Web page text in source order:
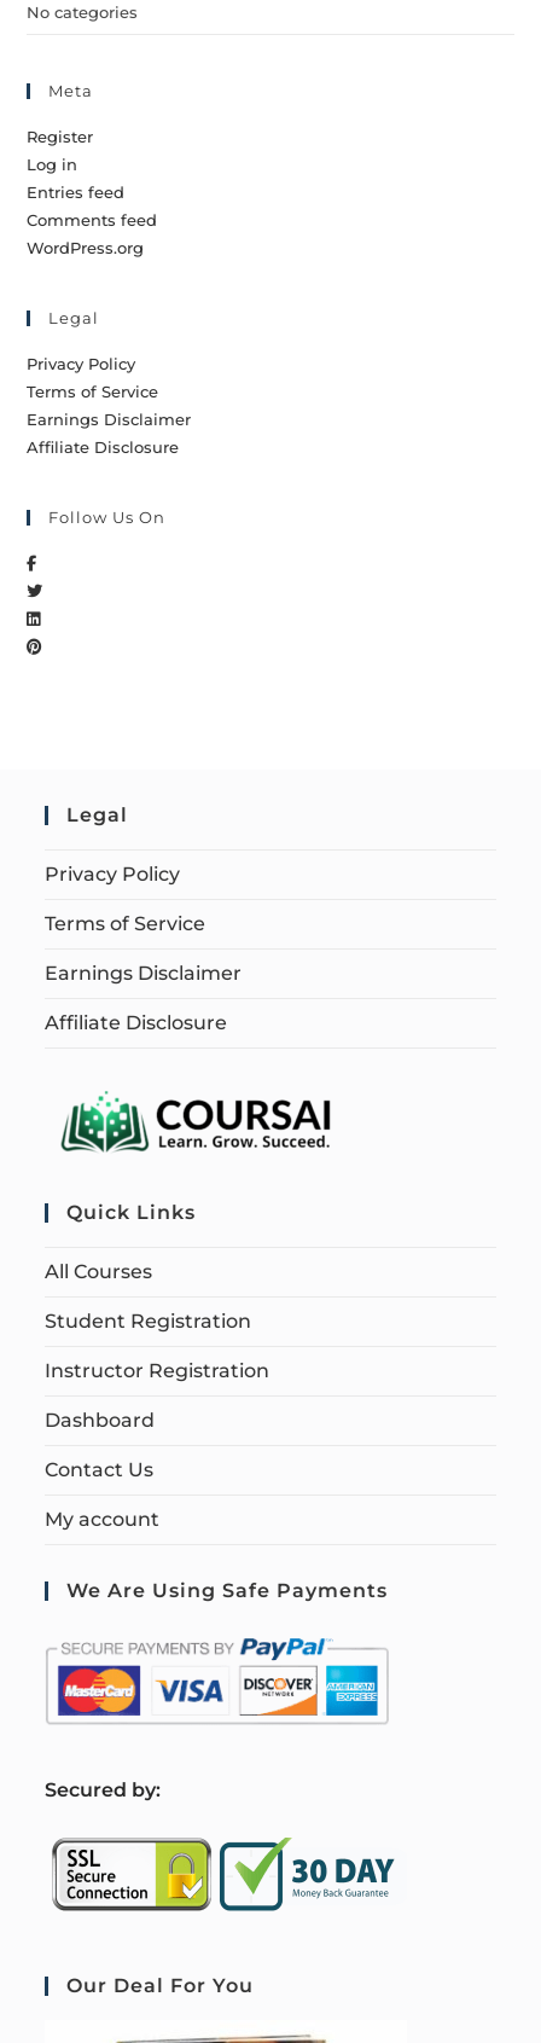
No categories
Meta
Register
Log in
Entries feed
Comments feed
WordPress.org
Legal
Privacy Policy
Terms of Service
Earnings Disclaimer
Affiliate Disclosure
Follow Us On
Legal
Privacy Policy
Terms of Service
Earnings Disclaimer
Affiliate Disclosure
Quick Links
All Courses
Student Registration
Instructor Registration
Dashboard
Contact Us
My account
We Are Using Safe Payments
Secured by:
Our Deal For You